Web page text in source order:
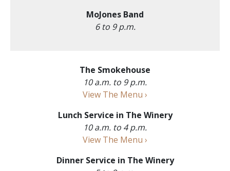
MoJones Band
6 to 9 p.m.
The Smokehouse
10 a.m. to 9 p.m.
View The Menu ›
Lunch Service in The Winery
10 a.m. to 4 p.m.
View The Menu ›
Dinner Service in The Winery